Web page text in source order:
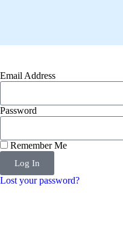
Email Address
Password
Remember Me
Log In
Lost your password?